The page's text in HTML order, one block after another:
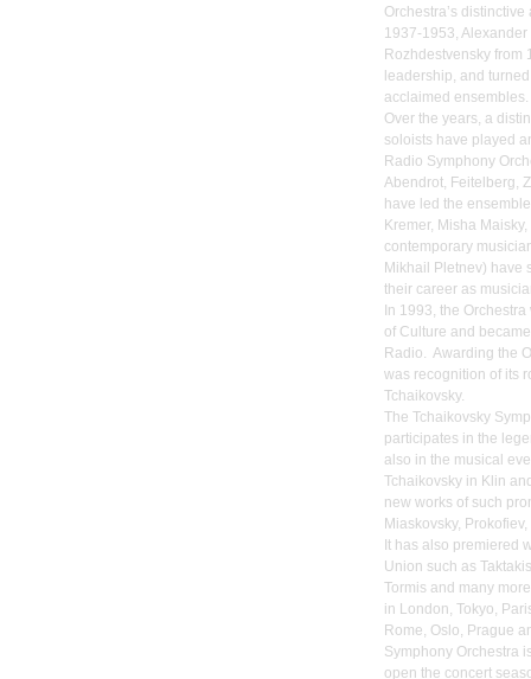
Orchestra’s
1937-1953,
Rozhdestvensky from
leadership, and
acclaimed ensembles.
Over the years, a
soloists have played
Radio Symphony
Abendrot, Feitelberg,
have led the
Kremer, Misha
contemporary
Mikhail Pletnev) have
their career as
In 1993, the
of Culture and
Radio. Awarding the
was recognition of its
Tchaikovsky.
The Tchaikovsky
participates in the
also in the musical
Tchaikovsky in Klin
new works of such
Miaskovsky,
It has also premiered
Union such as
Tormis and many
in London, Tokyo,
Rome, Oslo, Prague
Symphony Orchestra
open the concert